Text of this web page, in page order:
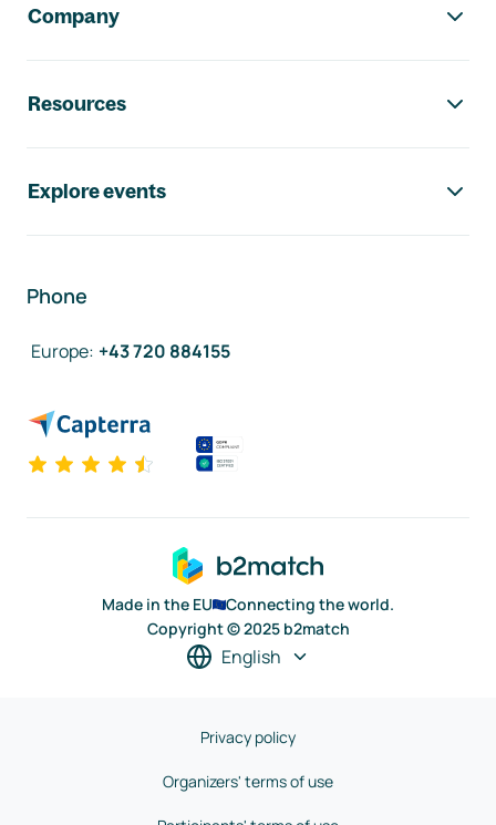
Company
Resources
Explore events
Phone
Europe: +43 720 884155
Made in the EU
Connecting the world.
Copyright © 2025 b2match
English
Privacy policy
Organizers' terms of use